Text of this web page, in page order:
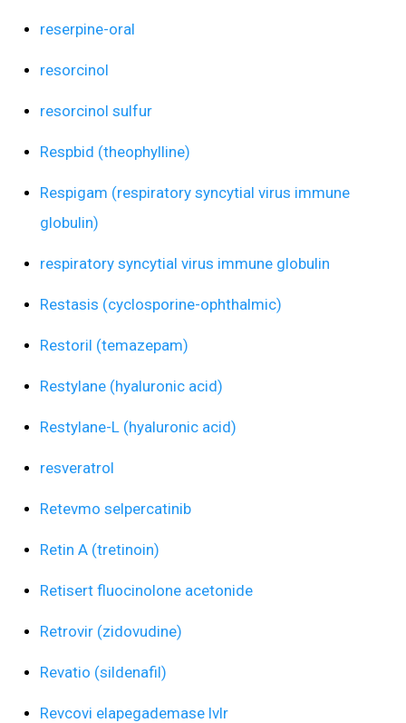
reserpine-oral
resorcinol
resorcinol sulfur
Respbid (theophylline)
Respigam (respiratory syncytial virus immune
globulin)
respiratory syncytial virus immune globulin
Restasis (cyclosporine-ophthalmic)
Restoril (temazepam)
Restylane (hyaluronic acid)
Restylane-L (hyaluronic acid)
resveratrol
Retevmo selpercatinib
Retin A (tretinoin)
Retisert fluocinolone acetonide
Retrovir (zidovudine)
Revatio (sildenafil)
Revcovi elapegademase lvlr